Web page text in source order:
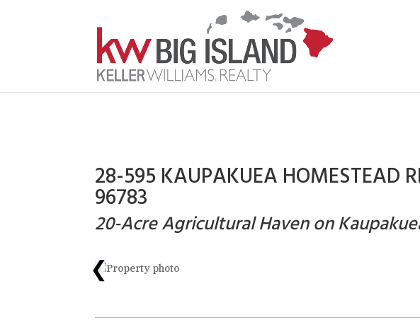
28-595 KAUPAKUEA HOMESTEAD
96783
20-Acre Agricultural Haven on
❮